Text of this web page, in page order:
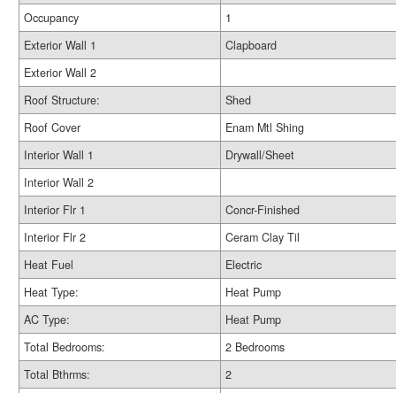
Occupancy
1
Exterior Wall 1
Clapboard
Exterior Wall 2
Roof Structure:
Shed
Roof Cover
Enam Mtl Shing
Interior Wall 1
Drywall/Sheet
Interior Wall 2
Interior Flr 1
Concr-Finished
Interior Flr 2
Ceram Clay Til
Heat Fuel
Electric
Heat Type:
Heat Pump
AC Type:
Heat Pump
Total Bedrooms:
2 Bedrooms
Total Bthrms:
2